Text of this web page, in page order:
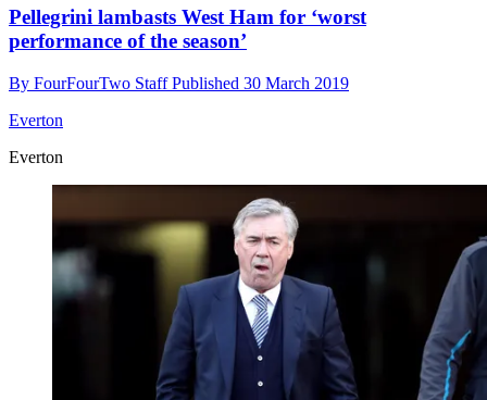
Pellegrini lambasts West Ham for ‘worst
performance of the season’
By FourFourTwo StaffPublished 30 March 2019
Everton
Everton